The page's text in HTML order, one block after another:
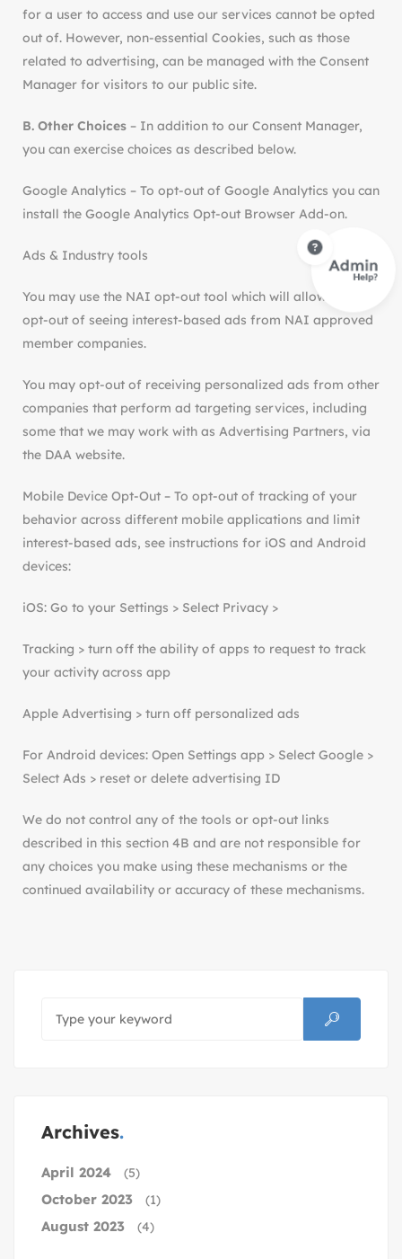
for a user to access and use our services cannot be opted
out of. However, non-essential Cookies, such as those
related to advertising, can be managed with the Consent
Manager for visitors to our public site.
B. Other Choices – In addition to our Consent Manager,
you can exercise choices as described below.
Google Analytics – To opt-out of Google Analytics you can
install the Google Analytics Opt-out Browser Add-on.
Ads & Industry tools
You may use the NAI opt-out tool which will allow you to
opt-out of seeing interest-based ads from NAI approved
member companies.
You may opt-out of receiving personalized ads from other
companies that perform ad targeting services, including
some that we may work with as Advertising Partners, via
the DAA website.
Mobile Device Opt-Out – To opt-out of tracking of your
behavior across different mobile applications and limit
interest-based ads, see instructions for iOS and Android
devices:
iOS: Go to your Settings > Select Privacy >
Tracking > turn off the ability of apps to request to track
your activity across app
Apple Advertising > turn off personalized ads
For Android devices: Open Settings app > Select Google >
Select Ads > reset or delete advertising ID
We do not control any of the tools or opt-out links
described in this section 4B and are not responsible for
any choices you make using these mechanisms or the
continued availability or accuracy of these mechanisms.
Archives
April 2024 (5)
October 2023 (1)
August 2023 (4)